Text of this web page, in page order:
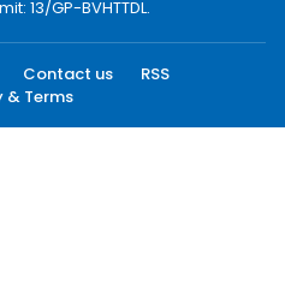
13/GP-BVHTTDL.
Contact us
RSS
& Terms